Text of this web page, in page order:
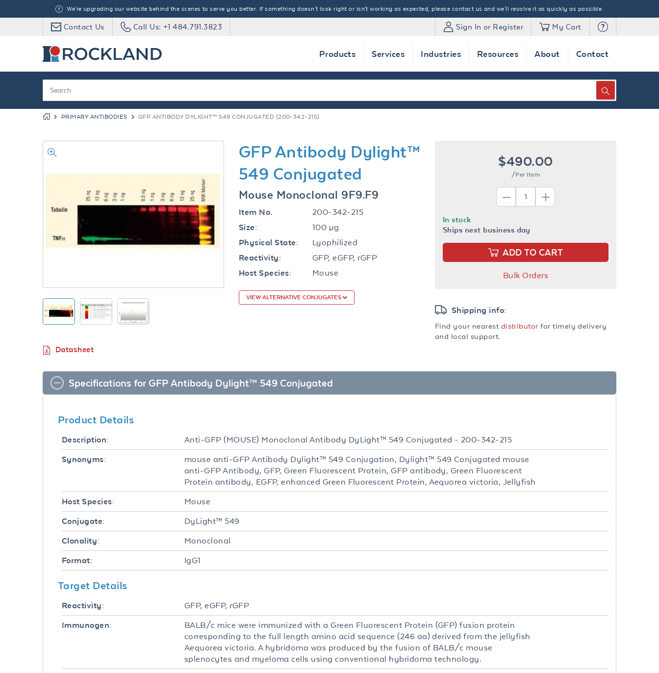
We're upgrading our website behind the scenes to serve you better. If something doesn't look right or isn't working as expected, please contact us and we'll resolve it as quickly as possible.
Contact Us Call Us: +1 484.791.3823 Sign In or Register My Cart
Products Services Industries Resources About Contact
PRIMARY ANTIBODIES GFP ANTIBODY DYLIGHT™ 549 CONJUGATED (200-342-215)
Datasheet
GFP Antibody Dylight™
549 Conjugated
Mouse Monoclonal 9F9.F9
Item No. 200-342-215
Size: 100 µg
Physical State: Lyophilized
Reactivity: GFP, eGFP, rGFP
Host Species: Mouse
VIEW ALTERNATIVE CONJUGATES
$490.00
/Per Item
In stock
Ships next business day
ADD TO CART
Bulk Orders
Shipping info:
Find your nearest distributor for timely delivery
and local support.
Specifications for GFP Antibody Dylight™ 549 Conjugated
Product Details
Description: Anti-GFP (MOUSE) Monoclonal Antibody DyLight™ 549 Conjugated - 200-342-215
Synonyms:
mouse anti-GFP Antibody Dylight™ 549 Conjugation, Dylight™ 549 Conjugated mouse
anti-GFP Antibody, GFP, Green Fluorescent Protein, GFP antibody, Green Fluorescent
Protein antibody, EGFP, enhanced Green Fluorescent Protein, Aequorea victoria, Jellyfish
Host Species: Mouse
Conjugate: DyLight™ 549
Clonality: Monoclonal
Format: IgG1
Target Details
Reactivity: GFP, eGFP, rGFP
Immunogen:
BALB/c mice were immunized with a Green Fluorescent Protein (GFP) fusion protein
corresponding to the full length amino acid sequence (246 aa) derived from the jellyfish
Aequorea victoria. A hybridoma was produced by the fusion of BALB/c mouse
splenocytes and myeloma cells using conventional hybridoma technology.